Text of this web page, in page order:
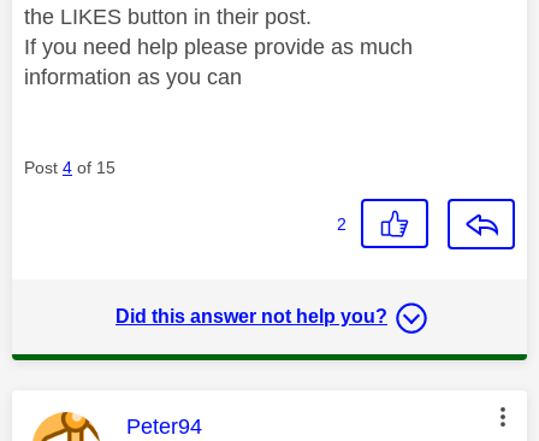
the LIKES button in their post.
If you need help please provide as much
information as you can
Post 4 of 15
2
Did this answer not help you?
This message was authored by:
Peter94